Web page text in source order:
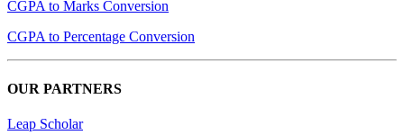
CGPA to Marks Conversion
CGPA to Percentage Conversion
OUR PARTNERS
Leap Scholar